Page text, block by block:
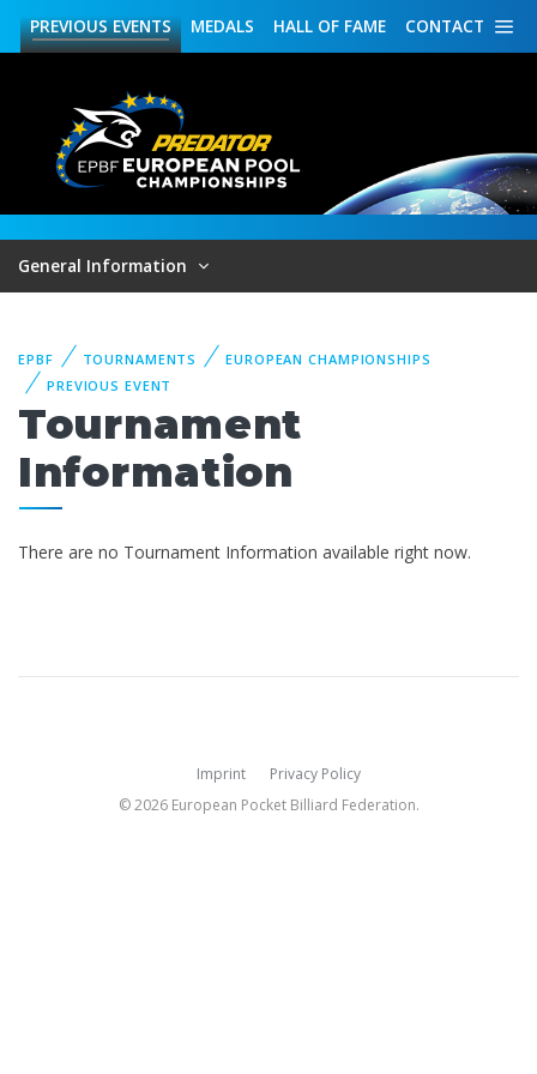
CONTACT
HALL OF FAME
MEDALS
PREVIOUSEVENTS
General Information
EPBF TOURNAMENTS
EUROPEAN CHAMPIONSHIPS
PREVIOUS EVENT
Tournament
Information
There are no Tournament Information available right now.
Imprint
Privacy Policy
© 2026 European Pocket Billiard Federation.